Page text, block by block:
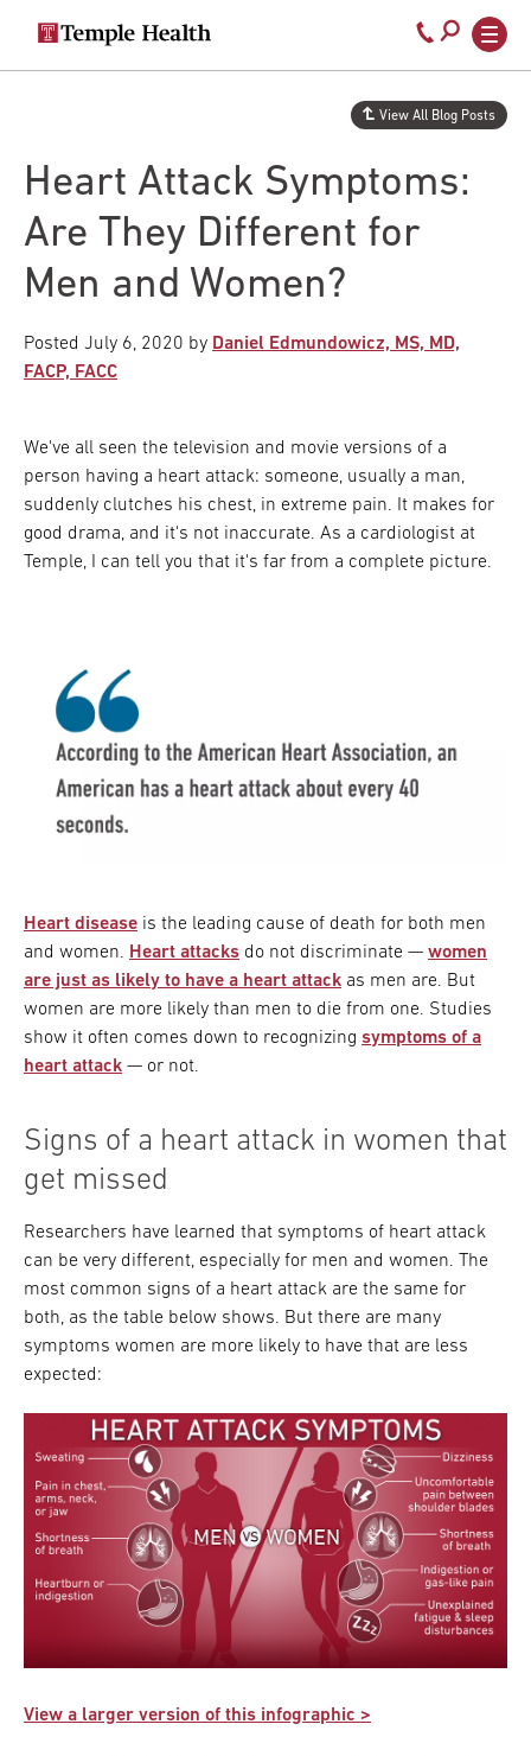
Secondary
navigation
Main
navigation
Call
800-
temple-
Heart Attack Symptoms:
Are They Different for
Men and Women?
View All Blog Posts
Posted July 6, 2020 by Daniel Edmundowicz, MS, MD,
FACP, FACC
We've all seen the television and movie versions of a
person having a heart attack: someone, usually a man,
suddenly clutches his chest, in extreme pain. It makes for
good drama, and it's not inaccurate. As a cardiologist at
Temple, I can tell you that it's far from a complete picture.
Heart disease is the leading cause of death for both men
and women. Heart attacks do not discriminate — women
are just as likely to have a heart attack as men are. But
women are more likely than men to die from one. Studies
show it often comes down to recognizing symptoms of a
heart attack — or not.
Signs of a heart attack in women that
get missed
Researchers have learned that symptoms of heart attack
can be very different, especially for men and women. The
most common signs of a heart attack are the same for
both, as the table below shows. But there are many
symptoms women are more likely to have that are less
expected:
View a larger version of this infographic >